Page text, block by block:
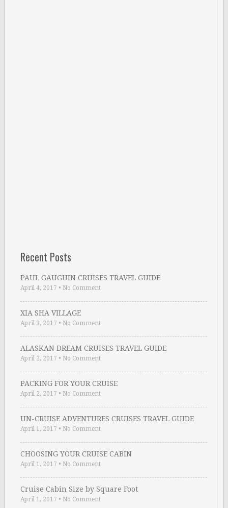
Recent Posts
PAUL GAUGUIN CRUISES TRAVEL GUIDE
April 4, 2017 • No Comment
XIA SHA VILLAGE
April 3, 2017 • No Comment
ALASKAN DREAM CRUISES TRAVEL GUIDE
April 2, 2017 • No Comment
PACKING FOR YOUR CRUISE
April 2, 2017 • No Comment
UN-CRUISE ADVENTURES CRUISES TRAVEL GUIDE
April 1, 2017 • No Comment
CHOOSING YOUR CRUISE CABIN
April 1, 2017 • No Comment
Cruise Cabin Size by Square Foot
April 1, 2017 • No Comment